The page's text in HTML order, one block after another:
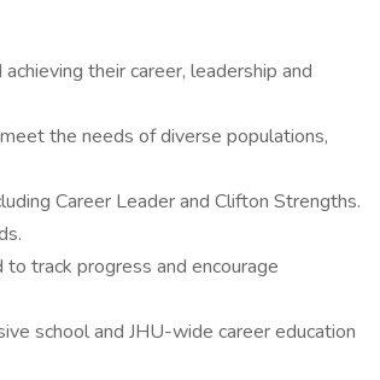
their career, leadership and
the needs of diverse populations,
Career Leader and Clifton Strengths.
track progress and encourage
school and JHU-wide career education